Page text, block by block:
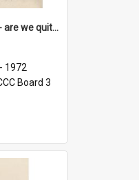
'Before we stop 'em - are we quite sure who's in that car?'
1972
Board 3